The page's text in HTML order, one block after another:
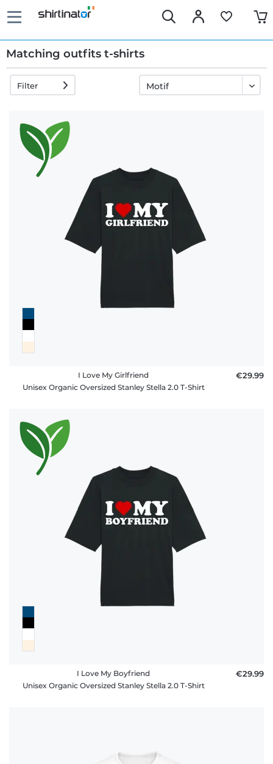
Matching outfits t-shirts
delivery
30 days
Filter
I Love My Girlfriend
Unisex Organic Oversized Stanley Stella 2.0 T-Shirt
€29.99
I Love My Boyfriend
Unisex Organic Oversized Stanley Stella 2.0 T-Shirt
€29.99